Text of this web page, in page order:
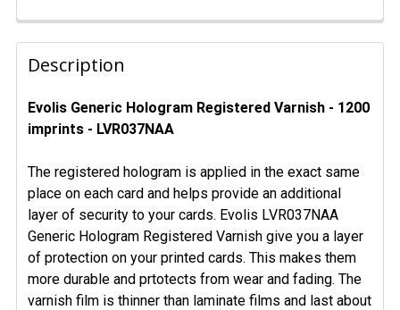
FREQUENTLY
BOUGHT
TOGETHER:
SELECT
ADD
SELECTED
TO CART
Description
Evolis Generic Hologram Registered Varnish - 1200
imprints - LVR037NAA
The registered hologram is applied in the exact same
place on each card and helps provide an additional
layer of security to your cards. Evolis LVR037NAA
Generic Hologram Registered Varnish give you a layer
of protection on your printed cards. This makes them
more durable and prtotects from wear and fading. The
varnish film is thinner than laminate films and last about